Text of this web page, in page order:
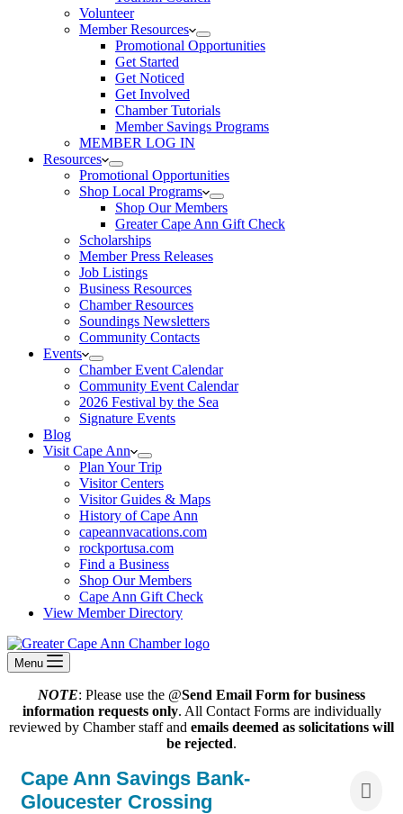
Volunteer
Member Resources
Promotional Opportunities
Get Started
Get Noticed
Get Involved
Chamber Tutorials
Member Savings Programs
MEMBER LOG IN
Resources
Promotional Opportunities
Shop Local Programs
Shop Our Members
Greater Cape Ann Gift Check
Scholarships
Member Press Releases
Job Listings
Business Resources
Chamber Resources
Soundings Newsletters
Community Contacts
Events
Chamber Event Calendar
Community Event Calendar
2026 Festival by the Sea
Signature Events
Blog
Visit Cape Ann
Plan Your Trip
Visitor Centers
Visitor Guides & Maps
History of Cape Ann
capeannvacations.com
rockportusa.com
Find a Business
Shop Our Members
Cape Ann Gift Check
View Member Directory
Menu
NOTE: Please use the @Send Email Form for business
information requests only. All Contact Forms are individually
reviewed by Chamber staff and emails deemed as solicitations will
be rejected.
Cape Ann Savings Bank-
Gloucester Crossing